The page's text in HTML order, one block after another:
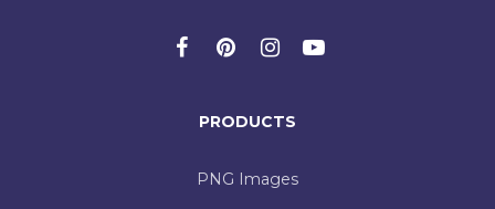
PRODUCTS
PNG Images